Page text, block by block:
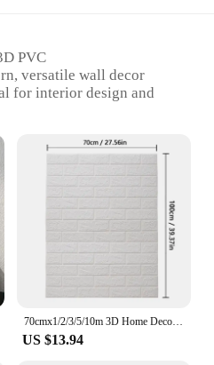
PVC
versatile wall decor
for interior design and
Durable, easy to install,
all necessary
application
3D PVC Wall Decor**
your living space
a collection of modern
promise to add depth
70cmx1/2/3/5/10m 3D Home Decoration Bedroom Wallpaper Sticker PVC Continuou Waterproof Wall Stickers for Self-Adhesive Wallpaper
US $13.94